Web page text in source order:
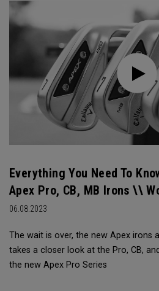
Everything You Need To
Apex Pro, CB, MB Irons \\
06.08.2023
The wait is over, the new Apex irons
takes a closer look at the Pro, CB,
the new Apex Pro Series